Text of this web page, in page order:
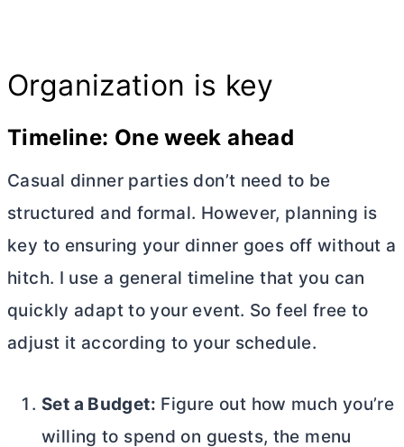
Organization is key
Timeline: One week ahead
Casual dinner parties don’t need to be
structured and formal. However, planning is
key to ensuring your dinner goes off without a
hitch. I use a general timeline that you can
quickly adapt to your event. So feel free to
adjust it according to your schedule.
Set a Budget: Figure out how much you’re
willing to spend on guests, the menu